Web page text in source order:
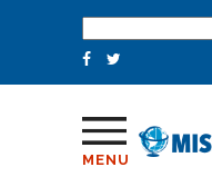
for:
MENU